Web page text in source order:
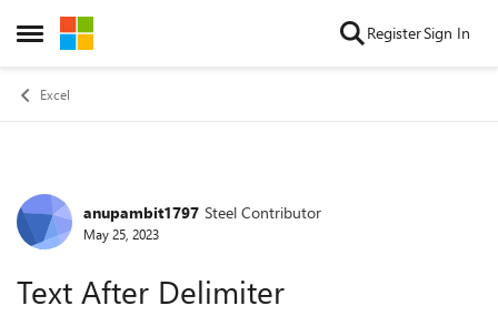
Open Side Menu
Skip to content RegisterSign In
Excel
Forum Discussion
anupambit1797 Steel Contributor
May 25, 2023
Text After Delimiter